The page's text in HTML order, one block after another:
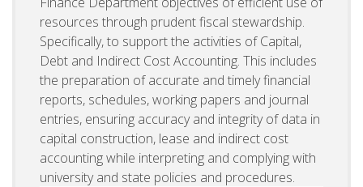
resources through prudent fiscal stewardship.
Specifically, to support the activities of Capital,
Debt and Indirect Cost Accounting. This includes
the preparation of accurate and timely financial
reports, schedules, working papers and journal
entries, ensuring accuracy and integrity of data in
capital construction, lease and indirect cost
accounting while interpreting and complying with
university and state policies and procedures.